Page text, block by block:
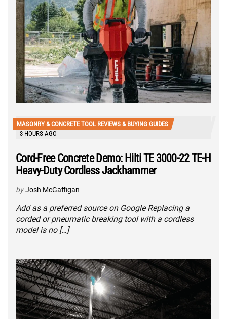
MASONRY & CONCRETE TOOL REVIEWS & BUYING GUIDES
3 HOURS AGO
Cord-Free Concrete Demo: Hilti TE 3000-22 TE-H
Heavy-Duty Cordless Jackhammer
by Josh McGaffigan
Add as a preferred source on Google Replacing a
corded or pneumatic breaking tool with a cordless
model is no […]